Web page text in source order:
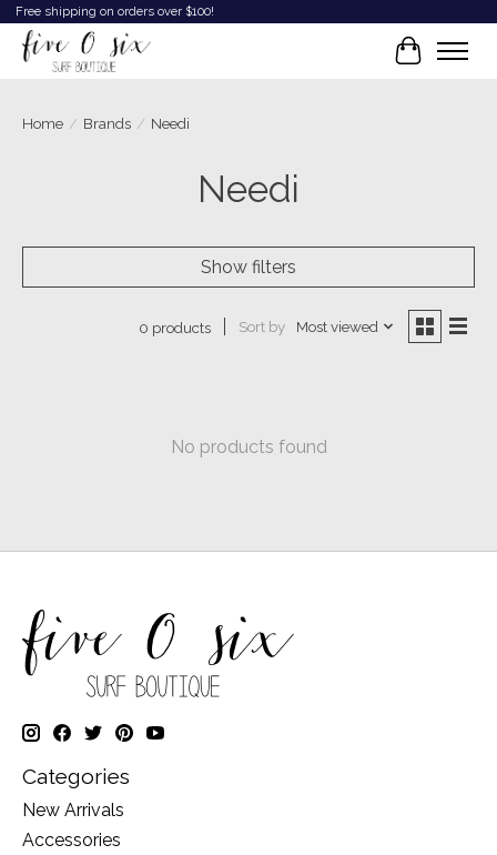
Free shipping on orders over $100!
Cart
Home / Brands / Needi
Needi
Show filters
0 products Sort by Most viewed
No products found
Categories
New Arrivals
Accessories